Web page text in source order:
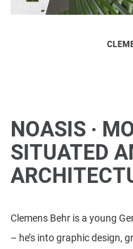
NOASIS ·
SITUATED
Clemens Behr is a young
– he’s into graphic design,